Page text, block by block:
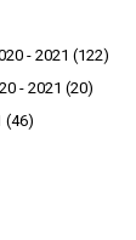
- 2021 (122)
- 2021 (20)
(46)